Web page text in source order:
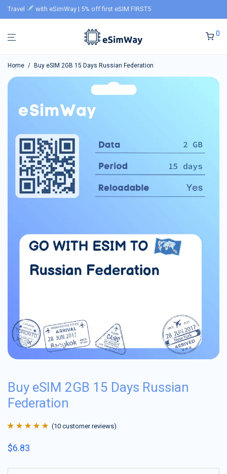
Travel with eSimWay | 5% off first eSIM FIRST5
0
Home / Buy eSIM 2GB 15 Days Russian Federation
Buy eSIM 2GB 15 Days Russian
Federation
of 5 based on
(10 customer reviews)
$6.83